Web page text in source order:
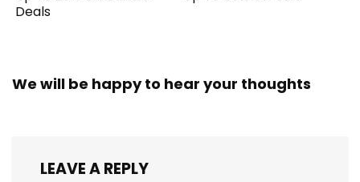
Deals
We will be happy to hear your thoughts
LEAVE A REPLY